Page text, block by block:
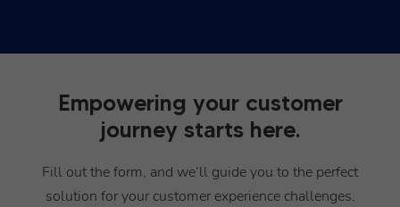
Empowering your customer
journey starts here.
Fill out the form, and we’ll guide you to the perfect
solution for your customer experience challenges.